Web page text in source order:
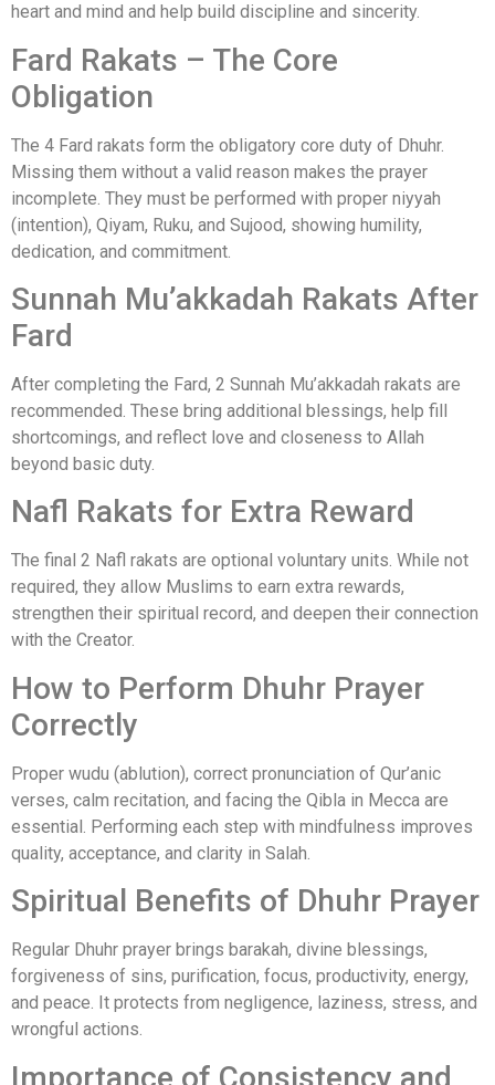
heart and mind and help build discipline and sincerity.
Fard Rakats – The Core
Obligation
The 4 Fard rakats form the obligatory core duty of Dhuhr.
Missing them without a valid reason makes the prayer
incomplete. They must be performed with proper niyyah
(intention), Qiyam, Ruku, and Sujood, showing humility,
dedication, and commitment.
Sunnah Mu’akkadah Rakats After
Fard
After completing the Fard, 2 Sunnah Mu’akkadah rakats are
recommended. These bring additional blessings, help fill
shortcomings, and reflect love and closeness to Allah
beyond basic duty.
Nafl Rakats for Extra Reward
The final 2 Nafl rakats are optional voluntary units. While not
required, they allow Muslims to earn extra rewards,
strengthen their spiritual record, and deepen their connection
with the Creator.
How to Perform Dhuhr Prayer
Correctly
Proper wudu (ablution), correct pronunciation of Qur’anic
verses, calm recitation, and facing the Qibla in Mecca are
essential. Performing each step with mindfulness improves
quality, acceptance, and clarity in Salah.
Spiritual Benefits of Dhuhr Prayer
Regular Dhuhr prayer brings barakah, divine blessings,
forgiveness of sins, purification, focus, productivity, energy,
and peace. It protects from negligence, laziness, stress, and
wrongful actions.
Importance of Consistency and